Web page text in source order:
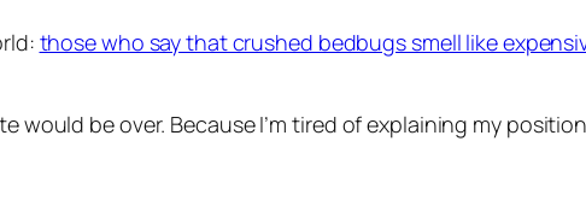
those who say that crushed bedbugs smell like
would be over. Because I’m tired of explaining my